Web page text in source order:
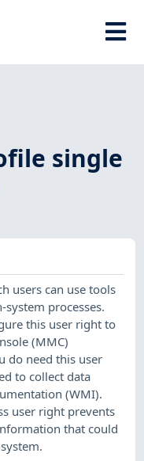
single
users can use tools
processes.
this user right to
(MMC)
do need this user
to collect data
(WMI).
user right prevents
that could